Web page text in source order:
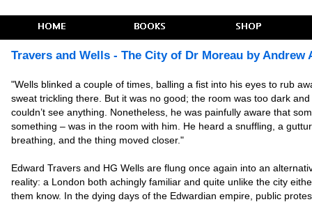
Travers and Wells - The City of Dr Moreau by Andrew
"Wells blinked a couple of times, balling a fist into his eyes to rub
sweat trickling there. But it was no good; the room was too dark and
couldn’t see anything. Nonetheless, he was painfully aware that
something – was in the room with him. He heard a snuffling, a
breathing, and the thing moved closer."
Edward Travers and HG Wells are flung once again into an
reality: a London both achingly familiar and quite unlike the city
them know. In the dying days of the Edwardian empire, public